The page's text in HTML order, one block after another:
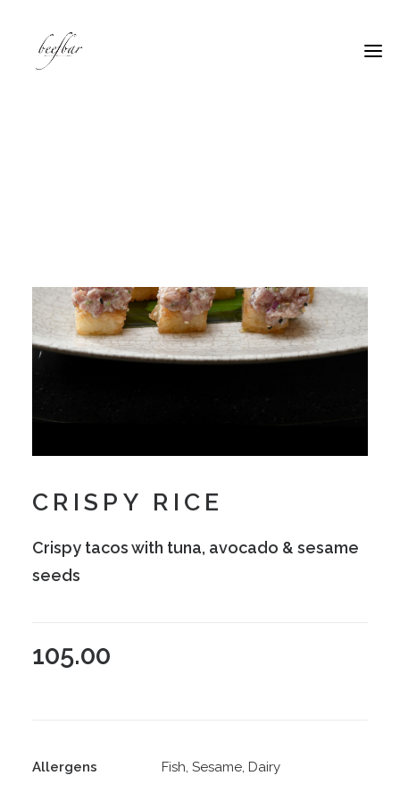
CRISPY RICE
Crispy tacos with tuna, avocado & sesame
seeds
105.00
Allergens Fish, Sesame, Dairy